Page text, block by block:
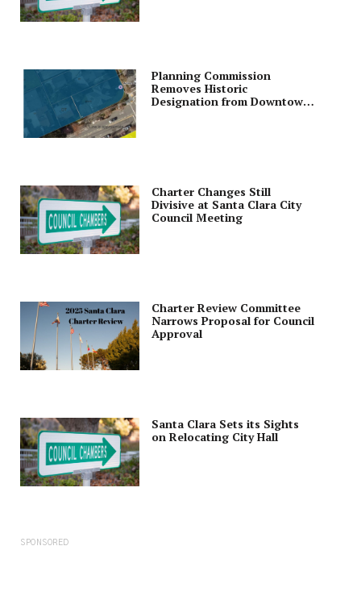
Planning Commission
Removes Historic
Designation from Downtown
Charter Changes Still
Divisive at Santa Clara City
Council Meeting
Charter Review Committee
Narrows Proposal for Council
Approval
Santa Clara Sets its Sights
on Relocating City Hall
SPONSORED